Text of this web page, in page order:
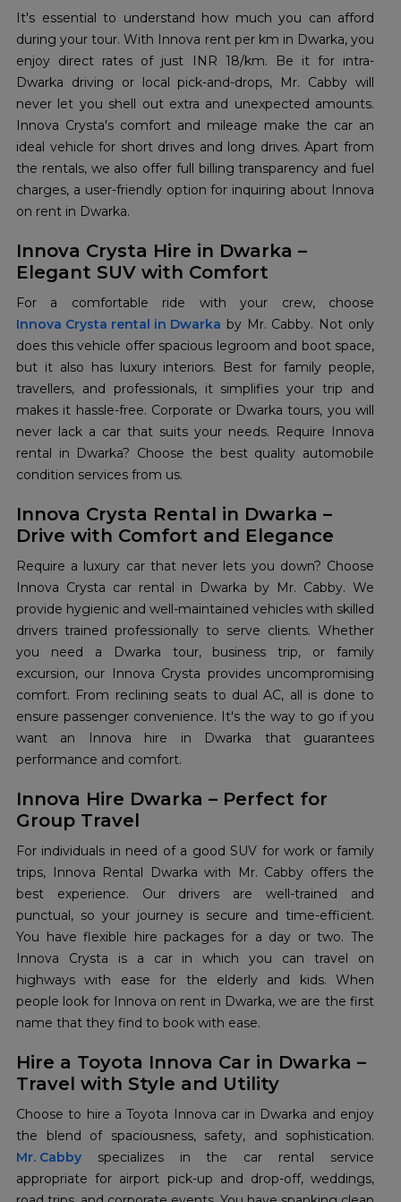
It's essential to understand how much you can afford
during your tour. With Innova rent per km in Dwarka, you
enjoy direct rates of just INR 18/km. Be it for intra-
Dwarka driving or local pick-and-drops, Mr. Cabby will
never let you shell out extra and unexpected amounts.
Innova Crysta's comfort and mileage make the car an
ideal vehicle for short drives and long drives. Apart from
the rentals, we also offer full billing transparency and fuel
charges, a user-friendly option for inquiring about Innova
on rent in Dwarka.
Innova Crysta Hire in Dwarka –
Elegant SUV with Comfort
Innova Crysta rental in Dwarka by Mr. Cabby. Not only
does this vehicle offer spacious legroom and boot space,
but it also has luxury interiors. Best for family people,
travellers, and professionals, it simplifies your trip and
makes it hassle-free. Corporate or Dwarka tours, you will
never lack a car that suits your needs. Require Innova
rental in Dwarka? Choose the best quality automobile
condition services from us.
Innova Crysta Rental in Dwarka –
Drive with Comfort and Elegance
Require a luxury car that never lets you down? Choose
Innova Crysta car rental in Dwarka by Mr. Cabby. We
provide hygienic and well-maintained vehicles with skilled
drivers trained professionally to serve clients. Whether
you need a Dwarka tour, business trip, or family
excursion, our Innova Crysta provides uncompromising
comfort. From reclining seats to dual AC, all is done to
ensure passenger convenience. It's the way to go if you
want an Innova hire in Dwarka that guarantees
performance and comfort.
Innova Hire Dwarka – Perfect for
Group Travel
For individuals in need of a good SUV for work or family
trips, Innova Rental Dwarka with Mr. Cabby offers the
best experience. Our drivers are well-trained and
punctual, so your journey is secure and time-efficient.
You have flexible hire packages for a day or two. The
Innova Crysta is a car in which you can travel on
highways with ease for the elderly and kids. When
people look for Innova on rent in Dwarka, we are the first
name that they find to book with ease.
Hire a Toyota Innova Car in Dwarka –
Travel with Style and Utility
Choose to hire a Toyota Innova car in Dwarka and enjoy
Mr. Cabby specializes in the car rental service
appropriate for airport pick-up and drop-off, weddings,